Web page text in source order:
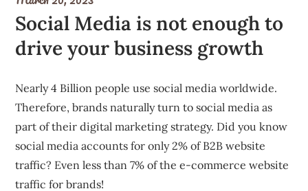
Social Media is not enough to
drive your business growth
Nearly 4 Billion people use social media worldwide.
Therefore, brands naturally turn to social media as
part of their digital marketing strategy. Did you know
social media accounts for only 2% of B2B website
traffic? Even less than 7% of the e-commerce website
traffic for brands!